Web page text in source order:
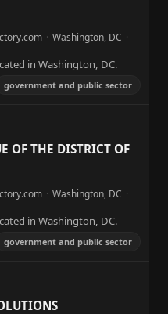
· Washington, DC ·
in Washington, DC.
government and public sector
OF THE DISTRICT OF
· Washington, DC ·
in Washington, DC.
government and public sector